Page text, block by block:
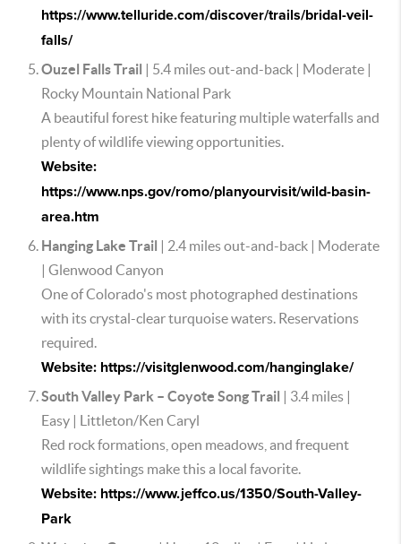
https://www.telluride.com/discover/trails/bridal-veil-
falls/
Ouzel Falls Trail | 5.4 miles out-and-back | Moderate |
Rocky Mountain National Park
A beautiful forest hike featuring multiple waterfalls and
plenty of wildlife viewing opportunities.
Website:
https://www.nps.gov/romo/planyourvisit/wild-basin-
area.htm
Hanging Lake Trail | 2.4 miles out-and-back | Moderate
| Glenwood Canyon
One of Colorado's most photographed destinations
with its crystal-clear turquoise waters. Reservations
required.
Website: https://visitglenwood.com/hanginglake/
South Valley Park – Coyote Song Trail | 3.4 miles |
Easy | Littleton/Ken Caryl
Red rock formations, open meadows, and frequent
wildlife sightings make this a local favorite.
Website: https://www.jeffco.us/1350/South-Valley-
Park